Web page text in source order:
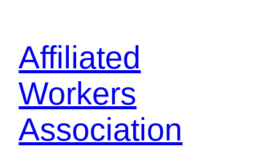
content
Affiliated
Workers
Association